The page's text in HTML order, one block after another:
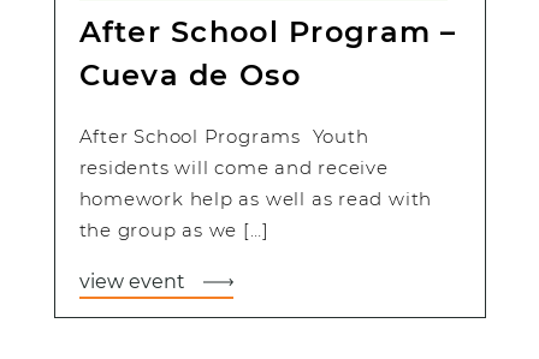
After School Program –
Cueva de Oso
After School Programs Youth
residents will come and receive
homework help as well as read with
the group as we […]
view event